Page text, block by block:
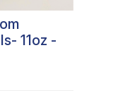
11oz -